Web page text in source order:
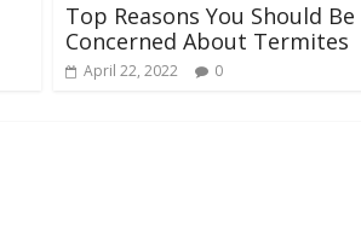
Top Reasons You Should Be
Concerned About Termites
April 22, 2022 0